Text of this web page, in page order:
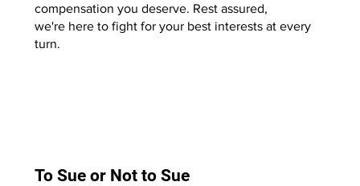
compensation you deserve. Rest assured,
we're here to fight for your best interests at every
turn.
To Sue or Not to Sue